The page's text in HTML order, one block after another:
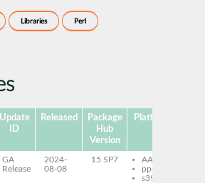
Libraries Perl
Update
ID
Released
Package
Hub
Version
Platforms
GA
Release
2024-
08-08
15 SP7
AArch64
ppc64le
s390x